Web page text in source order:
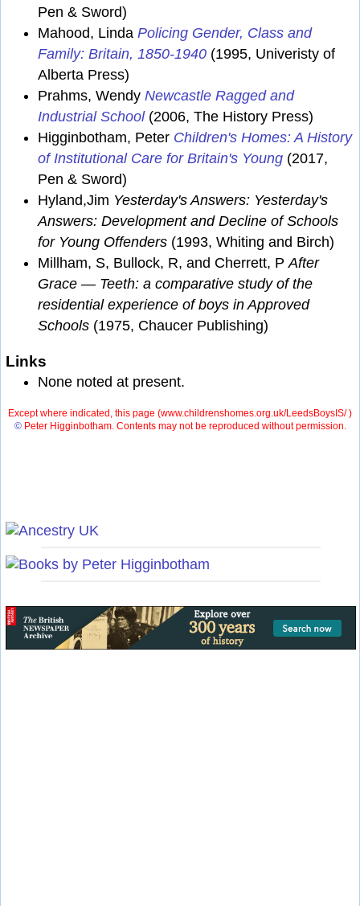
Pen & Sword)
Mahood, Linda Policing Gender, Class and
Family: Britain, 1850-1940 (1995, Univeristy of
Alberta Press)
Prahms, Wendy Newcastle Ragged and
Industrial School(2006, The History Press)
Higginbotham, Peter Children's Homes: A History
of Institutional Care for Britain's Young (2017,
Pen & Sword)
Hyland,Jim Yesterday's Answers: Yesterday's
Answers: Development and Decline of Schools
for Young Offenders (1993, Whiting and Birch)
Millham, S, Bullock, R, and Cherrett, P After
Grace — Teeth: a comparative study of the
residential experience of boys in Approved
Schools (1975, Chaucer Publishing)
Links
None noted at present.
Except where indicated, this page (www.childrenshomes.org.uk/LeedsBoysIS/ )
©Peter Higginbotham. Contents may not be reproduced without permission.